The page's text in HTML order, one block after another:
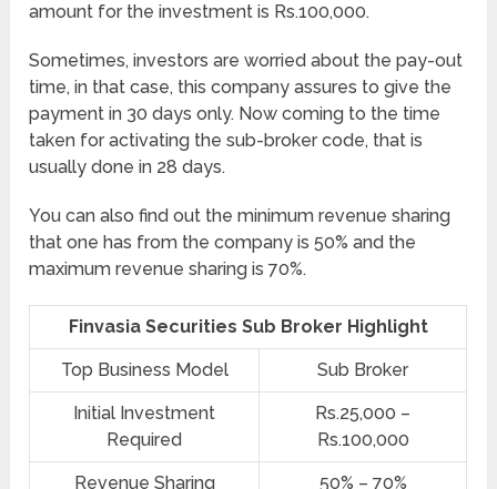
amount for the investment is Rs.100,000.
Sometimes, investors are worried about the pay-out
time, in that case, this company assures to give the
payment in 30 days only. Now coming to the time
taken for activating the sub-broker code, that is
usually done in 28 days.
You can also find out the minimum revenue sharing
that one has from the company is 50% and the
maximum revenue sharing is 70%.
Finvasia Securities Sub Broker Highlight
Top Business Model Sub Broker
Initial Investment
Required
Rs.25,000 –
Rs.100,000
Revenue Sharing 50% – 70%